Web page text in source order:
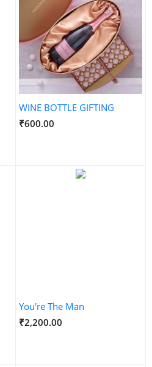
WINE BOTTLE GIFTING
₹600.00
You're The Man
₹2,200.00